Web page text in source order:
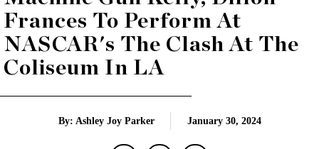
Frances To Perform At
NASCAR's The Clash At The
Coliseum In LA
By: Ashley Joy Parker January 30, 2024